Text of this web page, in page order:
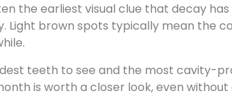
the earliest visual clue that decay
Light brown spots typically mean the
teeth to see and the most cavity-
is worth a closer look, even